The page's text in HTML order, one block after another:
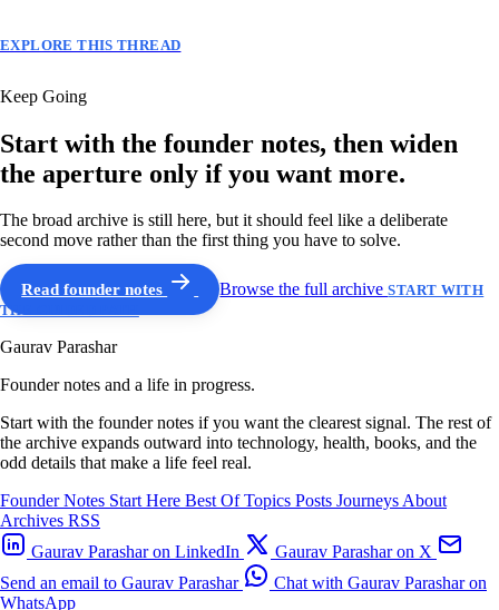
EXPLORE THIS THREAD
Keep Going
Start with the founder notes, then widen
the aperture only if you want more.
The broad archive is still here, but it should feel like a deliberate
second move rather than the first thing you have to solve.
Read founder notes Browse the full archiveSTART WITH
THE GUIDED PATH
Gaurav Parashar
Founder notes and a life in progress.
Start with the founder notes if you want the clearest signal. The rest of
the archive expands outward into technology, health, books, and the
odd details that make a life feel real.
Founder Notes Start Here Best OfTopics Posts JourneysAbout
Archives RSS
Gaurav Parashar on LinkedIn
Gaurav Parashar on X
Send an email to Gaurav Parashar
Chat with Gaurav Parashar on
WhatsApp